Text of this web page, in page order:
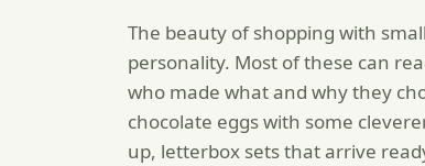
The beauty of shopping with
personality. Most of these can
who made what and why they
chocolate eggs with some
up, letterbox sets that arrive